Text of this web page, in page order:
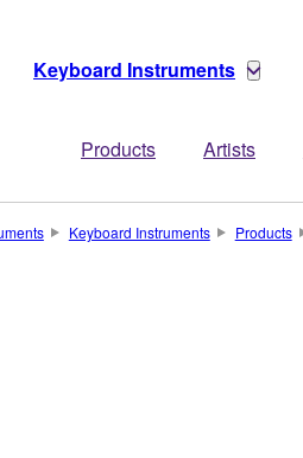
Keyboard Instruments
Products Artists
Keyboard Instruments Products